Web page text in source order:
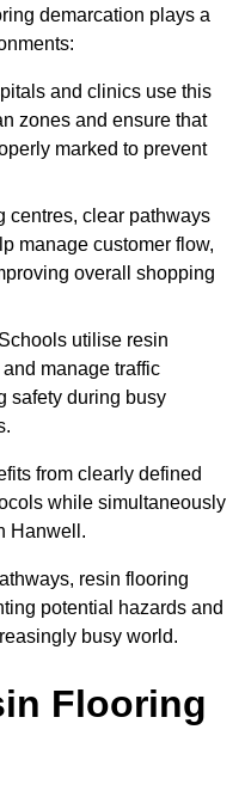
demarcation plays a
and clinics use this
zones and ensure that
marked to prevent
centres, clear pathways
manage customer flow,
overall shopping
Schools utilise resin
manage traffic
safety during busy
from clearly defined
while simultaneously
Hanwell.
resin flooring
potential hazards and
busy world.
Flooring